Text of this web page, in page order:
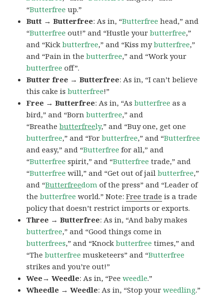
“Butterfree up.”
Butt → Butterfree: As in, “Butterfree head,” and
“Butterfree out!” and “Hustle yourbutterfree,”
and “Kickbutterfree,” and “Kiss mybutterfree,”
and “Pain in thebutterfree,” and “Work your
butterfree off”.
Butter free → Butterfree: As in, “I can’t believe
this cake isbutterfree!”
Free → Butterfree: As in, “Asbutterfree as a
bird,” and “Bornbutterfree,” and
“Breathebutterfreely,” and “Buy one, get one
butterfree,” and “Forbutterfree,” and “Butterfree
and easy,” and “Butterfree for all,” and
“Butterfree spirit,” and “Butterfree trade,” and
“Butterfree will,” and “Get out of jailbutterfree,”
and “Butterfreedom of the press” and “Leader of
thebutterfree world.” Note:Free trade is a trade
policy that doesn’t restrict imports or exports.
Three → Butterfree: As in, “And baby makes
butterfree,” and “Good things come in
butterfrees,” and “Knockbutterfree times,” and
“Thebutterfree musketeers” and “Butterfree
strikes and you’re out!”
Wee→ Weedle: As in, “Peeweedle.”
Wheedle → Weedle: As in, “Stop yourweedling.”